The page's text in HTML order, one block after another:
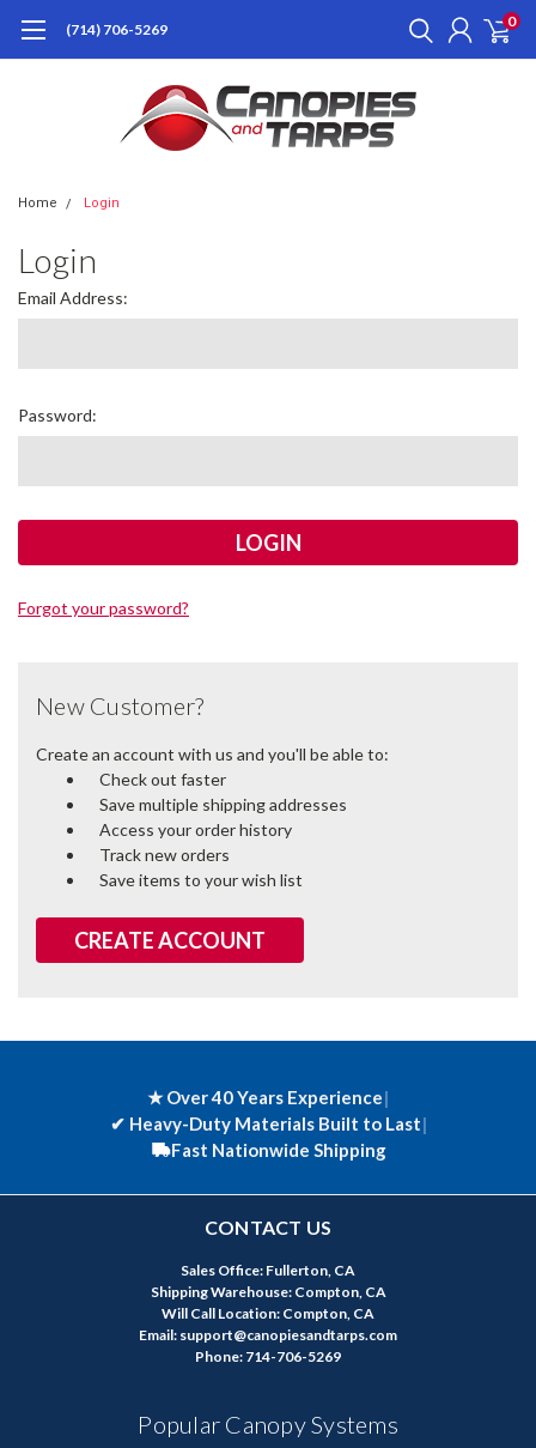
(714) 706-5269 0
Home Login
Login
Email Address:
Password:
Forgot your password?
New Customer?
Create an account with us and you'll be able to:
Check out faster
Save multiple shipping addresses
Access your order history
Track new orders
Save items to your wish list
CREATE ACCOUNT
★ Over 40 Years Experience|
✔ Heavy-Duty Materials Built to Last|
Fast Nationwide Shipping
CONTACT US
Sales Office: Fullerton, CA
Shipping Warehouse: Compton, CA
Will Call Location: Compton, CA
Email: support@canopiesandtarps.com
Phone: 714-706-5269
Popular Canopy Systems